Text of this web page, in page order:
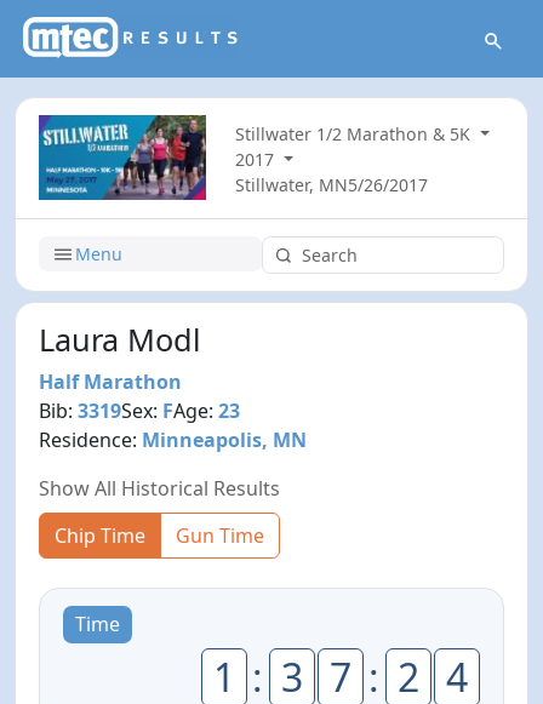
Stillwater 1/2 Marathon & 5K
2017
Stillwater, MN5/26/2017
Menu
Laura Modl
Half Marathon
Bib:3319Sex: FAge:23
Residence: Minneapolis, MN
Show All Historical Results
Chip Time
Gun Time
Time
1 : 3 7 : 2 4